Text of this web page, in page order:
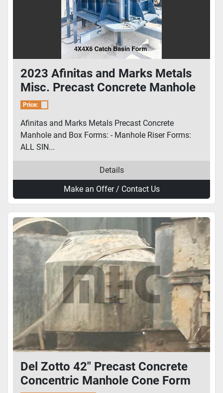
2023 Afinitas and Marks Metals
Misc. Precast Concrete Manhole
and Box Forms
Price:
Afinitas and Marks Metals Precast Concrete
Manhole and Box Forms: - Manhole Riser Forms:
ALL SIN...
Details
Make an Offer / Contact Us
Del Zotto 42" Precast Concrete
Concentric Manhole Cone Form